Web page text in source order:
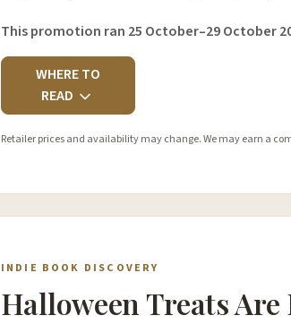
This promotion ran 25 October–29 October
WHERE TO
READ
Retailer prices and availability may change. We may earn a
INDIE BOOK DISCOVERY
Halloween Treats